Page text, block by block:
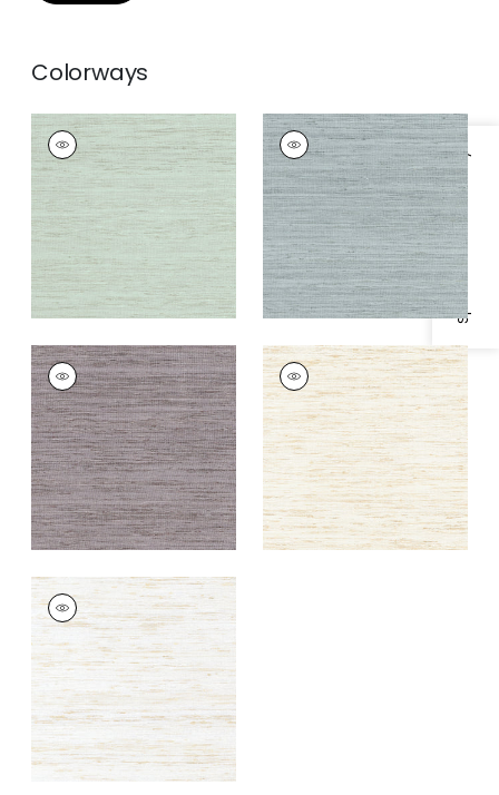
Specifications & Inventory
Colorways
PRADESH
Woven Fabric|Sage
+
PRADESH
Woven Fabric| Blue
Slate
+1
PRADESH
Woven
Fabric|Lavender
+1
PRADESH
Woven Fabric|Beige
+1
PRADESH
Woven
Fabric|White
+1